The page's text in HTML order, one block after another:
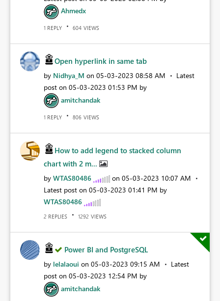
Ahmedx
1 REPLY 604 VIEWS
Open hyperlink in same tab
by Nidhya_M on ‎05-03-2023 08:58 AM
Latest
post on ‎05-03-2023 01:53 PM by
amitchandak
1 REPLY 806 VIEWS
How to add legend to stacked column
chart with 2 m...
by WTAS80486 on ‎05-03-2023 10:07 AM
Latest post on ‎05-03-2023 01:41 PM by
WTAS80486
2 REPLIES 1292 VIEWS
Power BI and PostgreSQL
by lelalaoui on ‎05-03-2023 09:15 AM
Latest
post on ‎05-03-2023 12:54 PM by
amitchandak